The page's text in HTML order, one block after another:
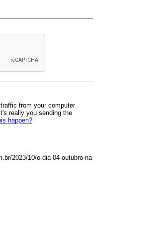
from your computer
really you sending the
happen?
2023/10/o-dia-04-outubro-na